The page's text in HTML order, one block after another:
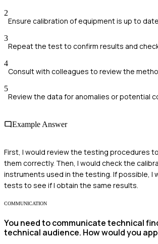
2
Ensure calibration of equipment is up to
3
Repeat the test to confirm results and
4
Consult with colleagues to review the
5
Review the data for anomalies or potential
Example Answer
First, I would review the testing procedures
them correctly. Then, I would check the
instruments used in the testing. If possible, I
tests to see if I obtain the same results.
COMMUNICATION
You need to communicate technical
technical audience. How would you